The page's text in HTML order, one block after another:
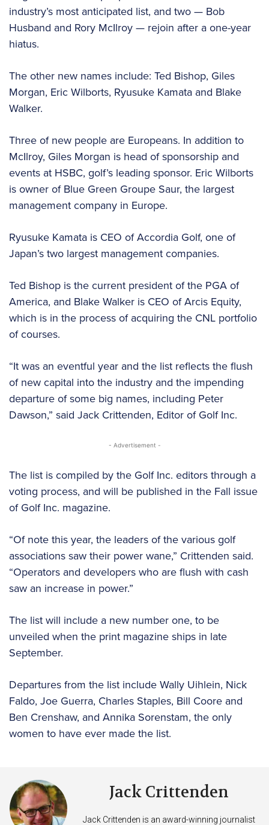
industry’s most anticipated list, and two — Bob
Husband and Rory McIlroy — rejoin after a one-year
hiatus.
The other new names include: Ted Bishop, Giles
Morgan, Eric Wilborts, Ryusuke Kamata and Blake
Walker.
Three of new people are Europeans. In addition to
McIlroy, Giles Morgan is head of sponsorship and
events at HSBC, golf’s leading sponsor. Eric Wilborts
is owner of Blue Green Groupe Saur, the largest
management company in Europe.
Ryusuke Kamata is CEO of Accordia Golf, one of
Japan’s two largest management companies.
Ted Bishop is the current president of the PGA of
America, and Blake Walker is CEO of Arcis Equity,
which is in the process of acquiring the CNL portfolio
of courses.
“It was an eventful year and the list reflects the flush
of new capital into the industry and the impending
departure of some big names, including Peter
Dawson,” said Jack Crittenden, Editor of Golf Inc.
- Advertisement -
The list is compiled by the Golf Inc. editors through a
voting process, and will be published in the Fall issue
of Golf Inc. magazine.
“Of note this year, the leaders of the various golf
associations saw their power wane,” Crittenden said.
“Operators and developers who are flush with cash
saw an increase in power.”
The list will include a new number one, to be
unveiled when the print magazine ships in late
September.
Departures from the list include Wally Uihlein, Nick
Faldo, Joe Guerra, Charles Staples, Bill Coore and
Ben Crenshaw, and Annika Sorenstam, the only
women to have ever made the list.
Jack Crittenden
Jack Crittenden is an award-winning journalist